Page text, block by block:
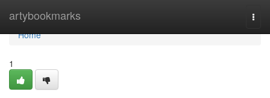
artybookmarks
Home
Home
1